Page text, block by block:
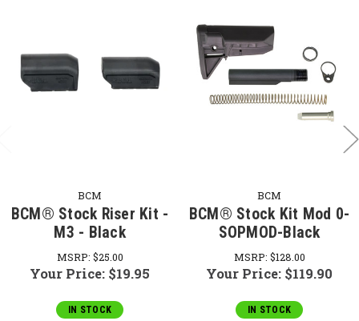
BCM
BCM® Stock Riser Kit -
M3 - Black
MSRP: $25.00
Your Price: $19.95
IN STOCK
BCM
BCM® Stock Kit Mod 0-
SOPMOD-Black
MSRP: $128.00
Your Price: $119.90
IN STOCK